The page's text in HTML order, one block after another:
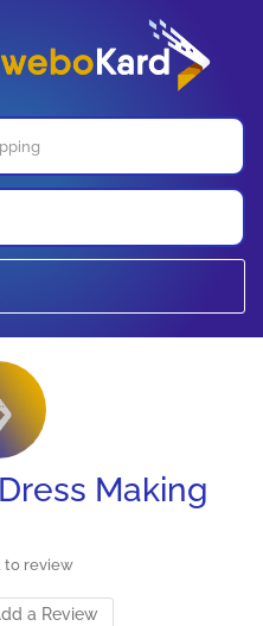
Making
to review
a Review